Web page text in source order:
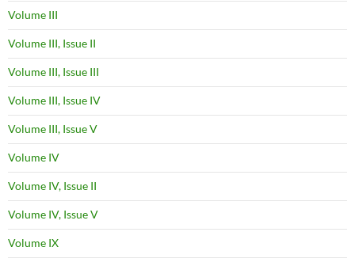
Volume III
Volume III, Issue II
Volume III, Issue III
Volume III, Issue IV
Volume III, Issue V
Volume IV
Volume IV, Issue II
Volume IV, Issue V
Volume IX